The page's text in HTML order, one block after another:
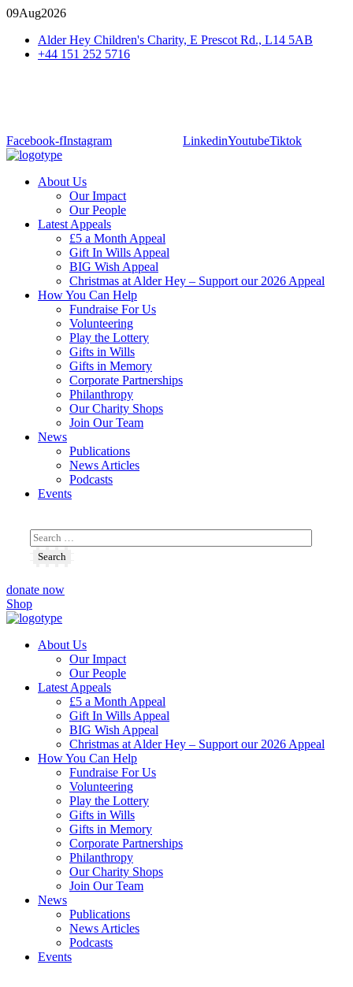
09Aug2026
Alder Hey Children's Charity, E Prescot Rd., L14 5AB
+44 151 252 5716
Facebook-fInstagram LinkedinYoutubeTiktok
About Us
Our Impact
Our People
Latest Appeals
£5 a Month Appeal
Gift In Wills Appeal
BIG Wish Appeal
Christmas at Alder Hey – Support our 2026 Appeal​
How You Can Help
Fundraise For Us
Volunteering
Play the Lottery
Gifts in Wills
Gifts in Memory
Corporate Partnerships
Philanthropy
Our Charity Shops
Join Our Team
News
Publications
News Articles
Podcasts
Events
donate now
Shop
About Us
Our Impact
Our People
Latest Appeals
£5 a Month Appeal
Gift In Wills Appeal
BIG Wish Appeal
Christmas at Alder Hey – Support our 2026 Appeal​
How You Can Help
Fundraise For Us
Volunteering
Play the Lottery
Gifts in Wills
Gifts in Memory
Corporate Partnerships
Philanthropy
Our Charity Shops
Join Our Team
News
Publications
News Articles
Podcasts
Events